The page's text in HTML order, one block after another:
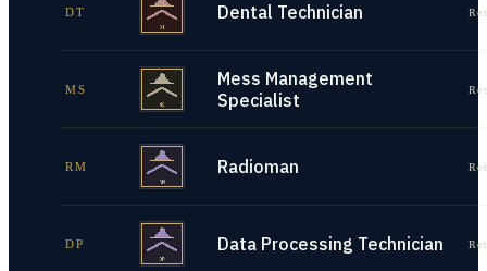
DT Dental Technician
MS
Mess Management
Specialist
RM Radioman
DP Data Processing Technician